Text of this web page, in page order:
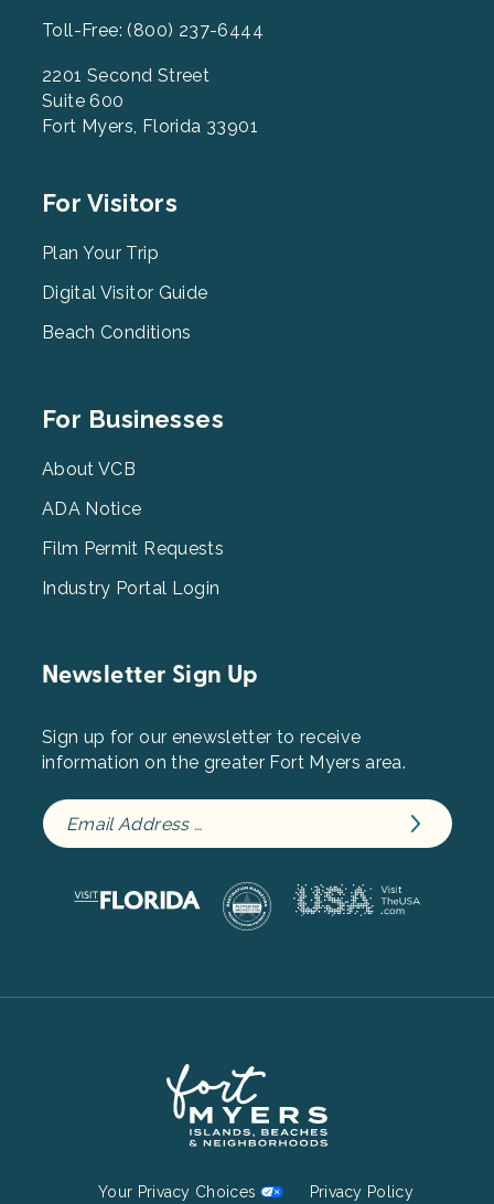
Toll-Free: (800) 237-6444
2201 Second Street
Suite 600
Fort Myers, Florida 33901
Footer
2
For Visitors
Plan Your Trip
Digital Visitor Guide
Beach Conditions
Footer
3
For Businesses
About VCB
ADA Notice
Film Permit Requests
Industry Portal Login
Newsletter Sign Up
Sign up for our enewsletter to receive
information on the greater Fort Myers area.
Your Privacy Choices Privacy Policy